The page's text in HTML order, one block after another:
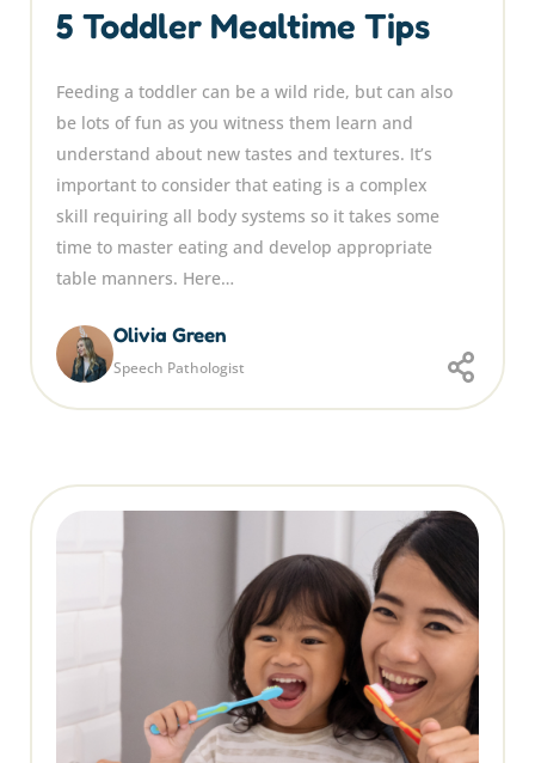
5 Toddler Mealtime Tips
Feeding a toddler can be a wild ride, but can also
be lots of fun as you witness them learn and
understand about new tastes and textures. It’s
important to consider that eating is a complex
skill requiring all body systems so it takes some
time to master eating and develop appropriate
table manners. Here…
Olivia Green
Speech Pathologist